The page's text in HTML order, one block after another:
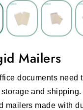
Mailers
documents need
and
mailers made with